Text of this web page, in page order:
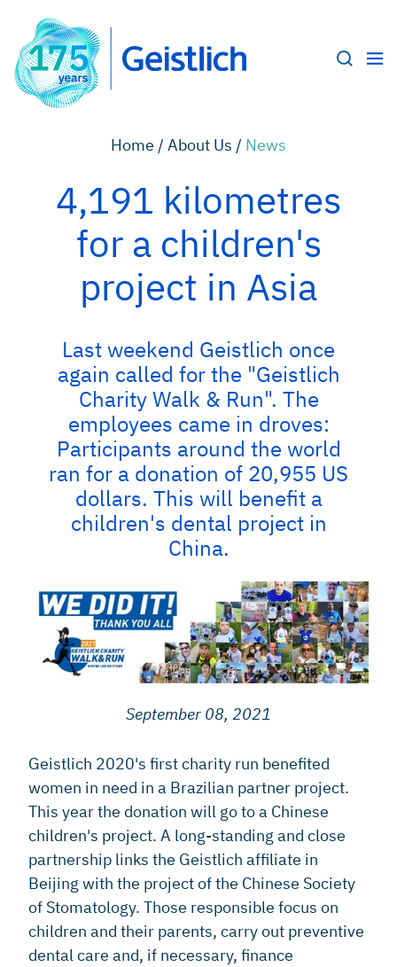
Home / About Us / News
4,191 kilometres
for a children's
project in Asia
Last weekend Geistlich once
again called for the "Geistlich
Charity Walk & Run". The
employees came in droves:
Participants around the world
ran for a donation of 20,955 US
dollars. This will benefit a
children's dental project in
China.
September 08, 2021
Geistlich 2020's first charity run benefited
women in need in a Brazilian partner project.
This year the donation will go to a Chinese
children's project. A long-standing and close
partnership links the Geistlich affiliate in
Beijing with the project of the Chinese Society
of Stomatology. Those responsible focus on
children and their parents, carry out preventive
dental care and, if necessary, finance